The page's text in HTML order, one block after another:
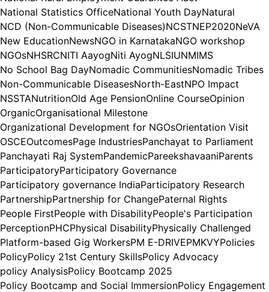
National Statistics OfficeNational Youth DayNatural
NCD (Non-Communicable Diseases)NCSTNEP2020NeVA
New EducationNewsNGO in KarnatakaNGO workshop
NGOsNHSRCNITI AayogNiti AyogNLSIUNMIMS
No School Bag DayNomadic CommunitiesNomadic Tribes
Non-Communicable DiseasesNorth-EastNPO Impact
NSSTANutritionOld Age PensionOnline CourseOpinion
OrganicOrganisational Milestone
Organizational Development for NGOsOrientation Visit
OSCEOutcomesPage IndustriesPanchayat to Parliament
Panchayati Raj SystemPandemicPareekshavaaniParents
ParticipatoryParticipatory Governance
Participatory governance IndiaParticipatory Research
PartnershipPartnership for ChangePaternal Rights
People FirstPeople with DisabilityPeople's Participation
PerceptionPHCPhysical DisabilityPhysically Challenged
Platform-based Gig WorkersPM E-DRIVEPMKVYPolicies
PolicyPolicy 21st Century SkillsPolicy Advocacy
policy AnalysisPolicy Bootcamp 2025
Policy Bootcamp and Social ImmersionPolicy Engagement